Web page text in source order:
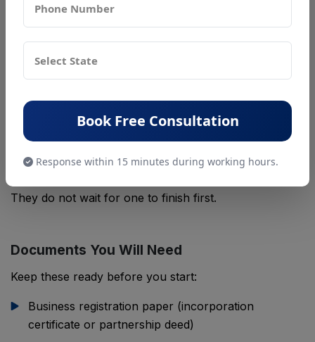
Some treat IEC, BIS, and EPR as three separate tasks.
They are not. Customs checks all three at once when
your goods land.
Think of it this way. Your IEC says you can import at
paper says you have a plan for the waste it makes
later. Miss one piece, and customs can hold your
They do not wait for one to finish first.
Documents You Will Need
Keep these ready before you start:
Business registration paper (incorporation
certificate or partnership deed)
Book Free Consultation
Response within 15 minutes during working hours.